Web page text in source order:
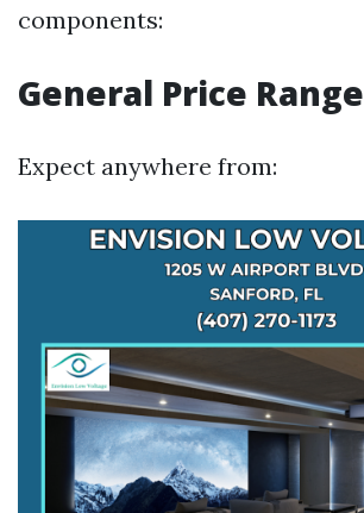
components:
General Price Range
Expect anywhere from: